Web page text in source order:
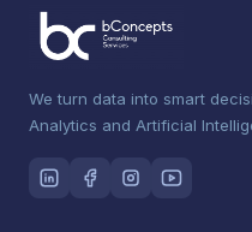
We turn data into smart
Analytics and Artificial